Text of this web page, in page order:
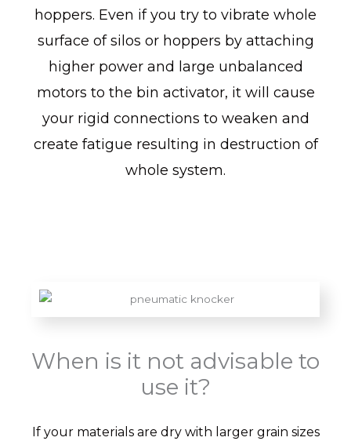
hoppers. Even if you try to vibrate whole
surface of silos or hoppers by attaching
higher power and large unbalanced
motors to the bin activator, it will cause
your rigid connections to weaken and
create fatigue resulting in destruction of
whole system.
When is it not advisable to
use it?
If your materials are dry with larger grain sizes